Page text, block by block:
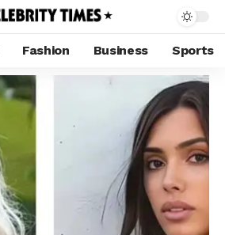
Fashion Business Sports